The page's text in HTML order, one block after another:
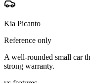
Kia Picanto
Reference only
A well-rounded small car
strong warranty.